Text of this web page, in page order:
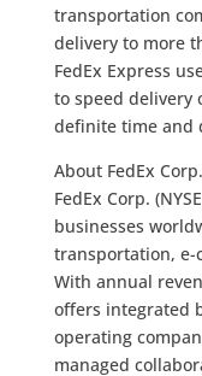
transportation
delivery to more
FedEx Express
to speed delivery
definite time and
About FedEx Corp.
FedEx Corp.
businesses
transportation, e-
With annual
offers integrated
operating
managed